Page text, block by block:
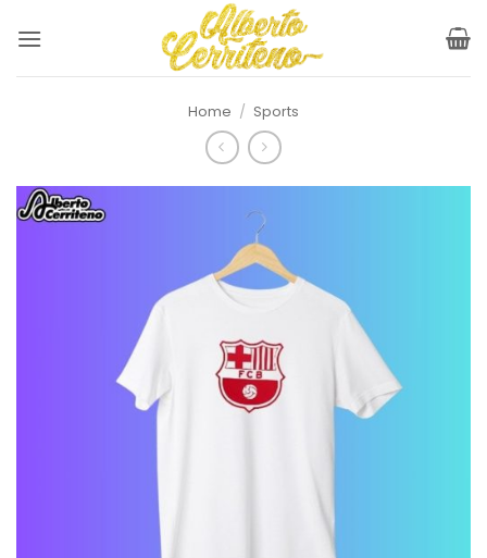
Home / Sports